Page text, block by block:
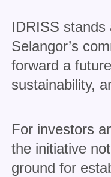
IDRISS
Selangor’s
forward a
sustainability,
For investors
the initiative
ground for